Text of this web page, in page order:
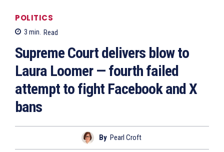
POLITICS
3 min. Read
Supreme Court delivers blow to
Laura Loomer — fourth failed
attempt to fight Facebook and X
bans
By Pearl Croft